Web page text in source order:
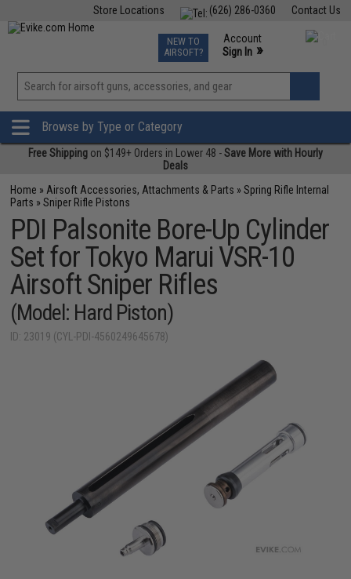
Contact Us
(626) 286-0360
Store Locations
TCG Events
Phone Support M-F 7am-5pm PST
NEW TO
AIRSOFT?
Account
Sign In »
View
»
Browse by Type or Category
Free Shipping on $149+ Orders in Lower 48 -Save More with Hourly
Deals
Home » Airsoft Accessories, Attachments & Parts »Spring Rifle Internal
Parts »Sniper Rifle Pistons
PDI Palsonite Bore-Up Cylinder
Set for Tokyo Marui VSR-10
Airsoft Sniper Rifles
(Model: Hard Piston)
ID: 23019 (CYL-PDI-4560249645678)